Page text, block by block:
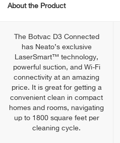
About the Product
The Botvac D3 Connected
has Neato’s exclusive
LaserSmart™ technology,
powerful suction, and Wi-Fi
connectivity at an amazing
price. It is great for getting a
convenient clean in compact
homes and rooms, navigating
up to 1800 square feet per
cleaning cycle.